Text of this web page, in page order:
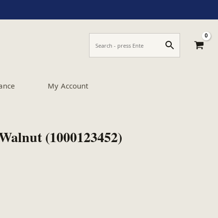
My Account
(1000123452)